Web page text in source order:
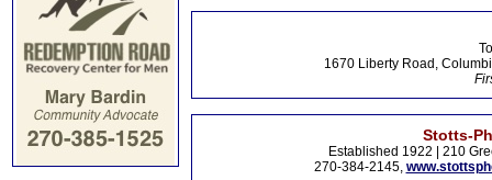
1670 Liberty Road,
Stotts-
Established 1922 | 210
270-384-2145,